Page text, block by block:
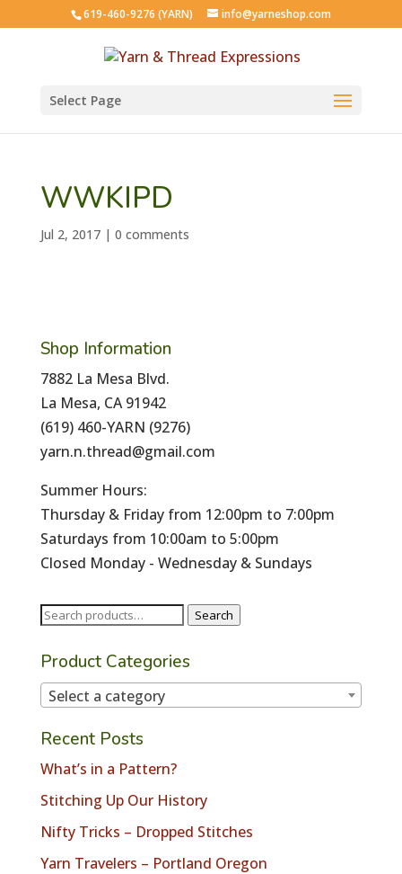
619-460-9276 (YARN) info@yarneshop.com
Select Page
WWKIPD
Jul 2, 2017| 0 comments
Shop Information
7882 La Mesa Blvd.
La Mesa, CA 91942
(619) 460-YARN (9276)
yarn.n.thread@gmail.com
Summer Hours:
Thursday & Friday from 12:00pm to 7:00pm
Saturdays from 10:00am to 5:00pm
Closed Monday - Wednesday & Sundays
Search
Search
Product Categories
Select a category
Recent Posts
What’s in a Pattern?
Stitching Up Our History
Nifty Tricks – Dropped Stitches
Yarn Travelers – Portland Oregon